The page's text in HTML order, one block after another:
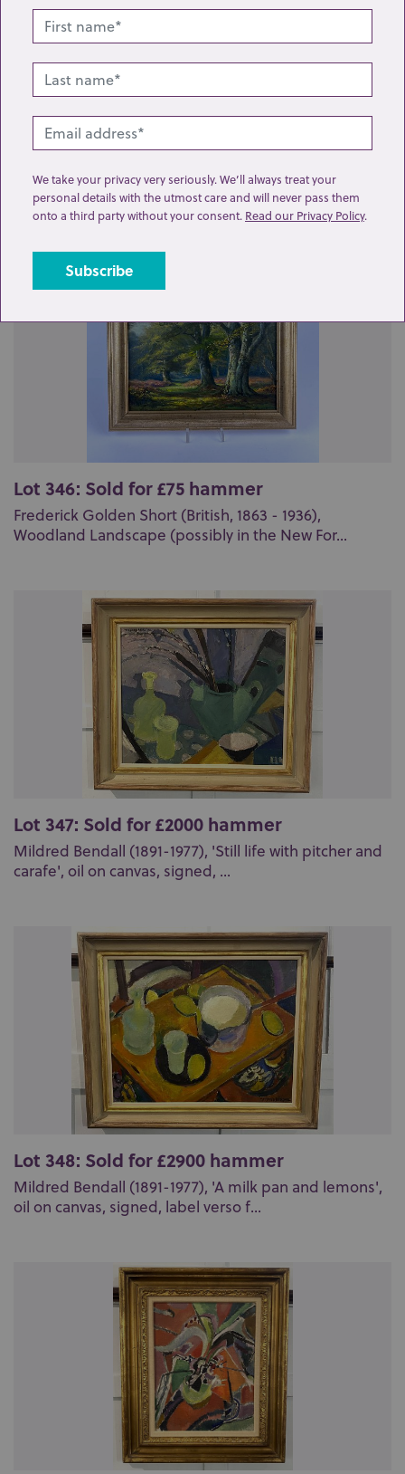
Lot 345: Sold for £55 hammer
British School (19th century), a pair of woodland
landscapes, oil on canvas, each indisinc...
Lot 346: Sold for £75 hammer
Frederick Golden Short (British, 1863 - 1936),
Woodland Landscape (possibly in the New For...
Lot 347: Sold for £2000 hammer
Mildred Bendall (1891-1977), 'Still life with pitcher and
carafe', oil on canvas, signed, ...
Lot 348: Sold for £2900 hammer
Mildred Bendall (1891-1977), 'A milk pan and lemons',
oil on canvas, signed, label verso f...
We take your privacy very seriously. We’ll always treat your
personal details with the utmost care and will never pass them
onto a third party without your consent. Read our Privacy Policy.